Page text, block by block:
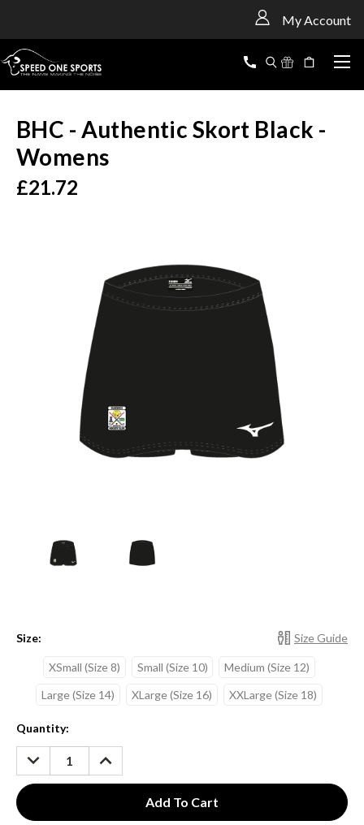
My Account
BHC - Authentic Skort Black -
Womens
£21.72
Size Guide
Size:
XSmall (Size 8) Small (Size 10)
Medium (Size 12)
Large (Size 14)
XLarge (Size 16) XXLarge (Size 18)
Current
Stock:
Quantity:
DECREASE
QUANTITY:
INCREASE
QUANTITY: